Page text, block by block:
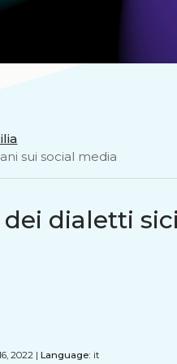
sui social media
dialetti
2022 |Language: it